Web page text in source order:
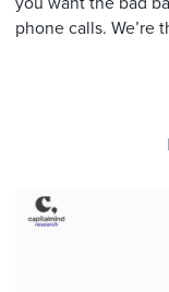
phone calls. We’re